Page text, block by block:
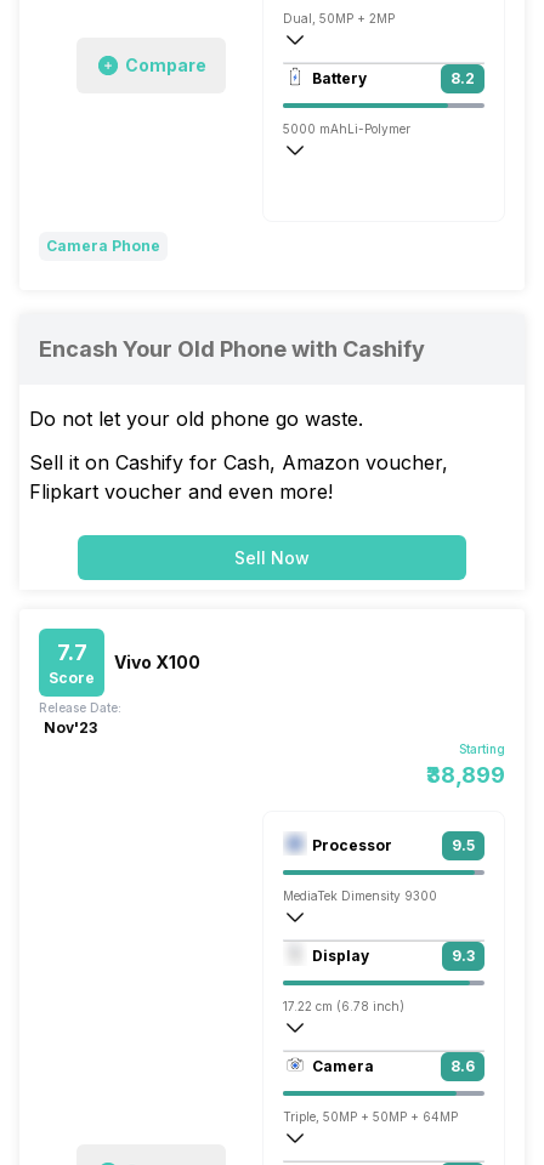
Compare
Dual, 50MP + 2MP
7680x4320 @ 30 fps, 3840x2160 @
Single, 16MP
Battery 8.2
5000 mAh Li-Polymer
Camera Phone
Encash Your Old Phone with Cashify
Do not let your old phone go waste.
Sell it on Cashify for Cash, Amazon voucher,
Flipkart voucher and even more!
Sell Now
7.7
Score
Vivo X100
Starting
₹38,899
Release Date:
Nov'23
Processor 9.5
MediaTek Dimensity 9300
Octa core (3.25 GHz, Single core,
Immortalis-G720 MC12
Display 9.3
17.22 cm (6.78 inch)
453 ppi, AMOLED
1260 x 2800 pixels
Camera 8.6
Triple, 50MP + 50MP + 64MP
3840x2160 @ 30 fps, 1920x1080 @ 30